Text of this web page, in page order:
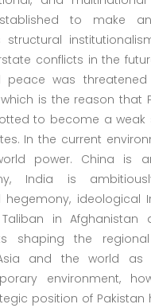
to make
structural
conflicts in the
peace was
is the reason that
to become a weak
In the current
power. China is
India is
hegemony, ideological
in Afghanistan
shaping the
and the world as
environment,
position of Pakistan